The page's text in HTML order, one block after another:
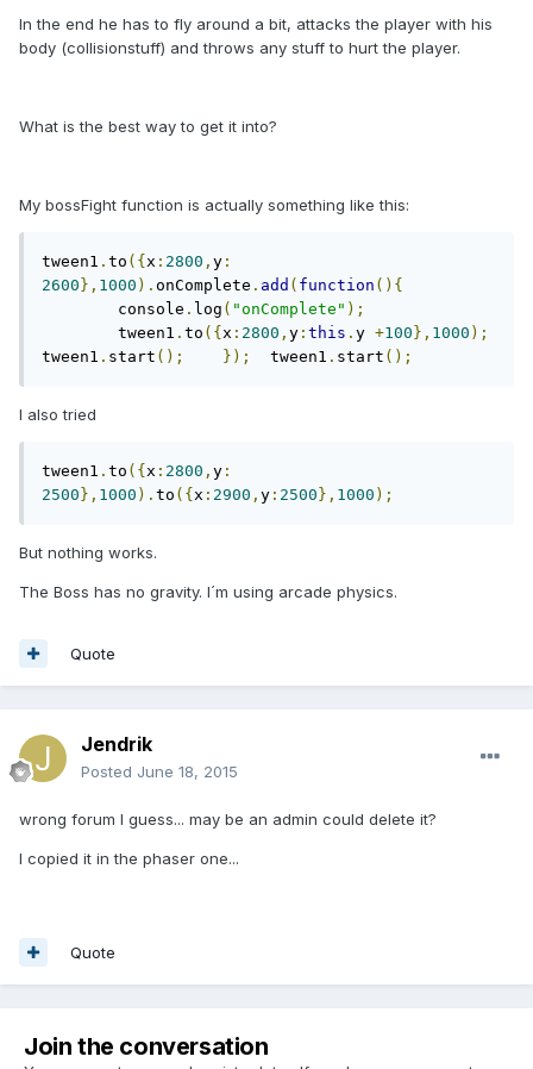
In the end he has to fly around a bit, attacks the player with his
body (collisionstuff) and throws any stuff to hurt the player.
What is the best way to get it into?
My bossFight function is actually something like this:
tween1 . to ({ x : 2800 , y :
2600 }, 1000 ). onComplete . add ( function (){
	console
. log ( "onComplete" );
	tween1
. to ({ x : 2800 , y : this . y +100 }, 1000 );
tween1 . start (); });
	tween1
. start ();
I also tried
tween1 . to ({ x : 2800 , y :
2500 }, 1000 ). to ({ x : 2900 , y : 2500 }, 1000 );
But nothing works.
The Boss has no gravity. I´m using arcade physics.
Quote
Jendrik
Posted June 18, 2015
wrong forum I guess... may be an admin could delete it?
I copied it in the phaser one...
Quote
Join the conversation